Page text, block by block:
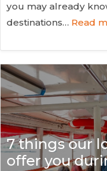
you may already
destinations… Read
7 things our
offer you